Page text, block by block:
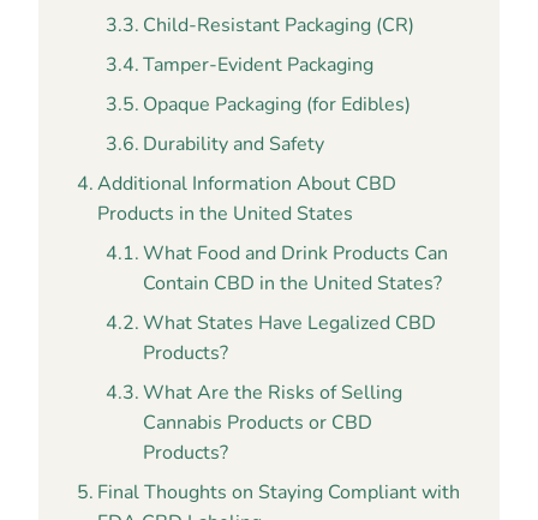
Child-Resistant Packaging (CR)
Tamper-Evident Packaging
Opaque Packaging (for Edibles)
Durability and Safety
Additional Information About CBD
Products in the United States
What Food and Drink Products Can
Contain CBD in the United States?
What States Have Legalized CBD
Products?
What Are the Risks of Selling
Cannabis Products or CBD
Products?
Final Thoughts on Staying Compliant with